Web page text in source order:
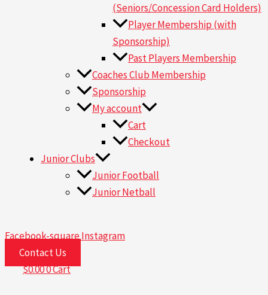
(Seniors/Concession Card Holders)
Player Membership (with
Sponsorship)
Past Players Membership
Coaches Club Membership
Sponsorship
My account
Cart
Checkout
Junior Clubs
Junior Football
Junior Netball
Facebook-squareInstagram
Contact Us
$0.000Cart